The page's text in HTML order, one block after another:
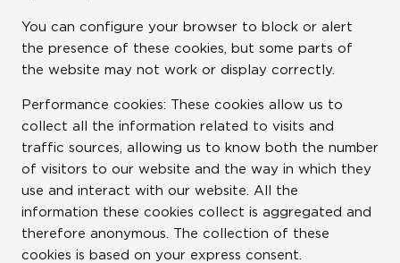
You can configure your browser to block or alert
the presence of these cookies, but some parts of
the website may not work or display correctly.
Performance cookies: These cookies allow us to
collect all the information related to visits and
traffic sources, allowing us to know both the number
of visitors to our website and the way in which they
use and interact with our website. All the
information these cookies collect is aggregated and
therefore anonymous. The collection of these
cookies is based on your express consent.